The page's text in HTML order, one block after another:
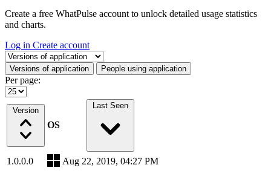
Create a free WhatPulse account to unlock detailed usage statistics
and charts.
Log in Create account
Select a tab
Versions of application People using application
Per page:
Version
OS
Last Seen
1.0.0.0 Aug 22, 2019, 04:27 PM